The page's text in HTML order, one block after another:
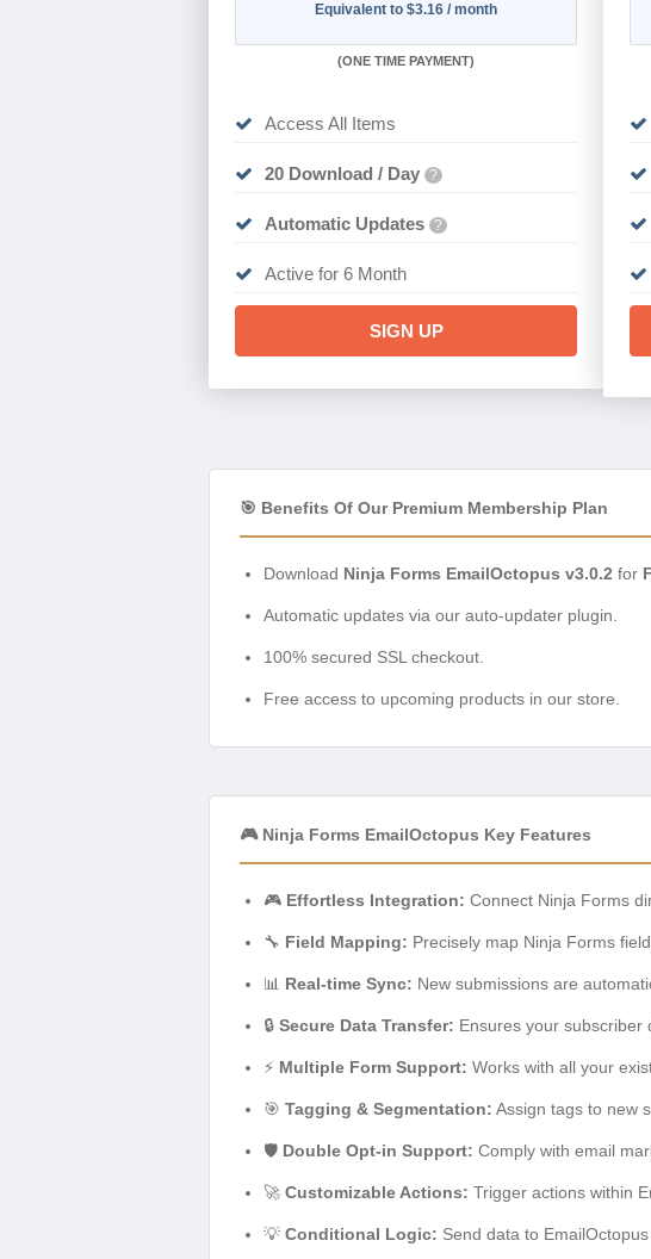
Equivalent to $3.16 / month
(ONE TIME PAYMENT)
Access All Items
20 Download / Day ?
Automatic Updates ?
Active for 6 Month
SIGN UP
🎯 Benefits Of Our Premium Membership Plan
Download Ninja Forms EmailOctopus v3.0.2 for
Automatic updates via our auto-updater plugin.
100% secured SSL checkout.
Free access to upcoming products in our store.
🎮 Ninja Forms EmailOctopus Key Features
🎮 Effortless Integration: Connect Ninja Forms
🔧 Field Mapping: Precisely map Ninja Forms
📊 Real-time Sync: New submissions are
🔒 Secure Data Transfer: Ensures your subscriber
⚡ Multiple Form Support: Works with all your
🎯 Tagging & Segmentation: Assign tags to new
🛡️ Double Opt-in Support: Comply with email
🚀 Customizable Actions: Trigger actions within
💡 Conditional Logic: Send data to